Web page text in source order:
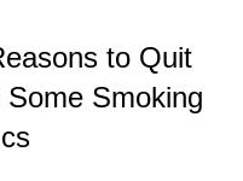
to Quit
Smoking